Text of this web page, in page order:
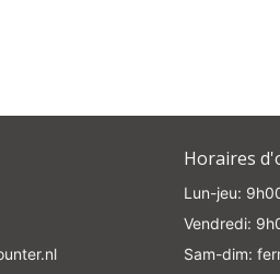
Horaires
Lun-jeu:
Vendredi:
Sam-dim: